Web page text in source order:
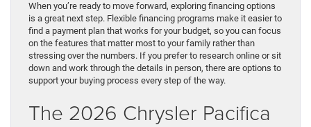
When you’re ready to move forward, exploring financing options
is a great next step. Flexible financing programs make it easier to
find a payment plan that works for your budget, so you can focus
on the features that matter most to your family rather than
stressing over the numbers. If you prefer to research online or sit
down and work through the details in person, there are options to
support your buying process every step of the way.
The 2026 Chrysler Pacifica